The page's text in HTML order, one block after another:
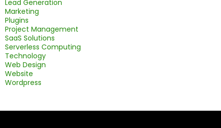
Lead Generation
Marketing
Plugins
Project Management
SaaS Solutions
Serverless Computing
Technology
Web Design
Website
Wordpress